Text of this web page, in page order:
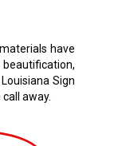
have
Sign
away.